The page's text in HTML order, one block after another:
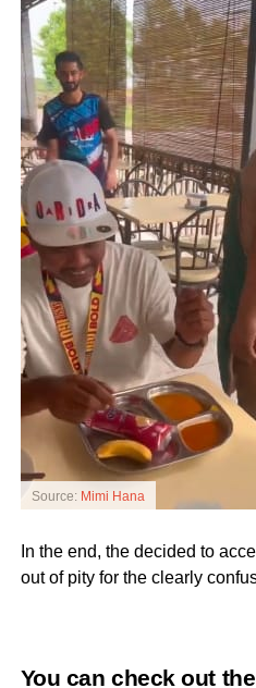
Source: Mimi Hana
In the end, the decided to
out of pity for the clearly
You can check out